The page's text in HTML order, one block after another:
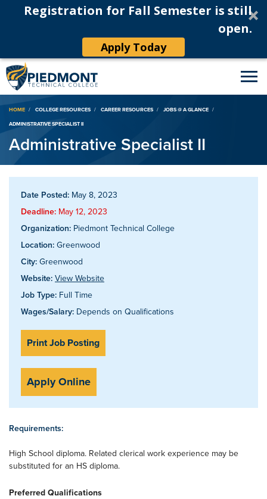
Registration for Fall Semester is still
open.
Apply Today
Breadcrumb
HOME COLLEGE RESOURCES CAREER RESOURCES
JOBS @ A GLANCE
ADMINISTRATIVE SPECIALIST II
Administrative Specialist II
Date Posted: May 8, 2023
Deadline: May 12, 2023
Organization: Piedmont Technical College
Location: Greenwood
City: Greenwood
Website: View Website
Job Type: Full Time
Wages/Salary: Depends on Qualifications
Print Job Posting
Apply Online
Requirements:
High School diploma. Related clerical work experience may be
substituted for an HS diploma.
Preferred Qualifications